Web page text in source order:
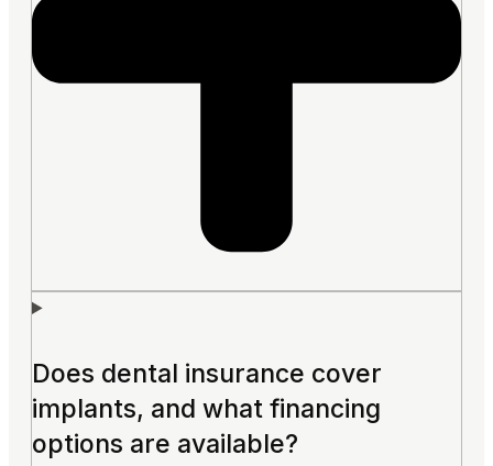
Does dental insurance cover
implants, and what financing
options are available?